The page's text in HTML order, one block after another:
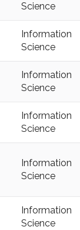
Science
Information
Science
Information
Science
Information
Science
Information
Science
Information
Science